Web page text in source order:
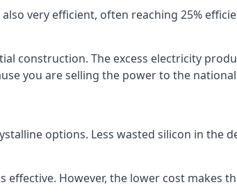
very efficient, often reaching 25%
construction. The excess electricity
you are selling the power to the
options. Less wasted silicon in the
effective. However, the lower cost makes